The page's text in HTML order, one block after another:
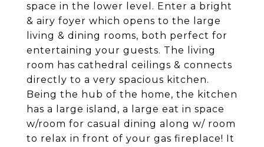
space in the lower level. Enter a bright
& airy foyer which opens to the large
living & dining rooms, both perfect for
entertaining your guests. The living
room has cathedral ceilings & connects
directly to a very spacious kitchen.
Being the hub of the home, the kitchen
has a large island, a large eat in space
w/room for casual dining along w/ room
to relax in front of your gas fireplace! It